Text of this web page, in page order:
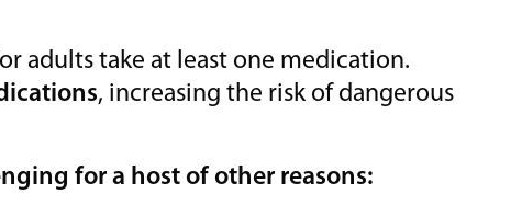
adults take at least one medication.
, increasing the risk of dangerous
for a host of other reasons: